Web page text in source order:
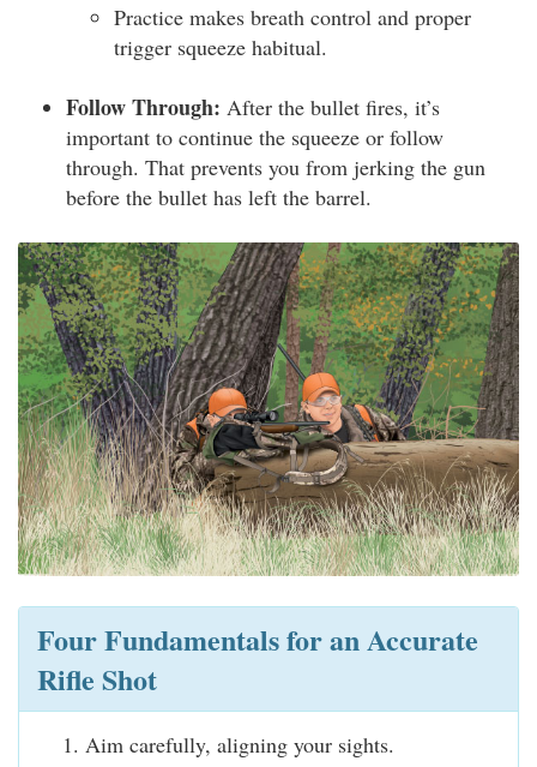
Practice makes breath control and proper
trigger squeeze habitual.
Follow Through: After the bullet fires, it’s
important to continue the squeeze or follow
through. That prevents you from jerking the gun
before the bullet has left the barrel.
Four Fundamentals for an Accurate
Rifle Shot
Aim carefully, aligning your sights.